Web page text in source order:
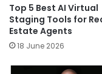
Top 5 Best AI Virtual
Staging Tools for
Estate Agents
18 June 2026